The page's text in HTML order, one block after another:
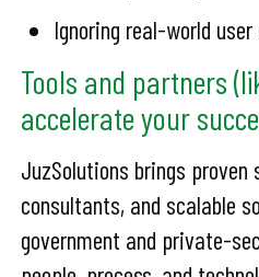
Ignoring real-world user
Tools and partners
accelerate your
JuzSolutions brings proven
consultants, and scalable
government and private-